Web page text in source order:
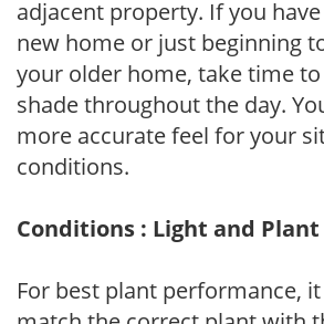
adjacent property. If you
new home or just beginning
your older home, take time
shade throughout the day.
more accurate feel for your
conditions.
Conditions : Light and
For best plant performance,